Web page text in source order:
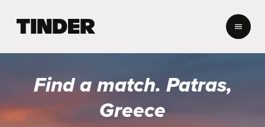
r
o
Find a match. Patras,
Greece